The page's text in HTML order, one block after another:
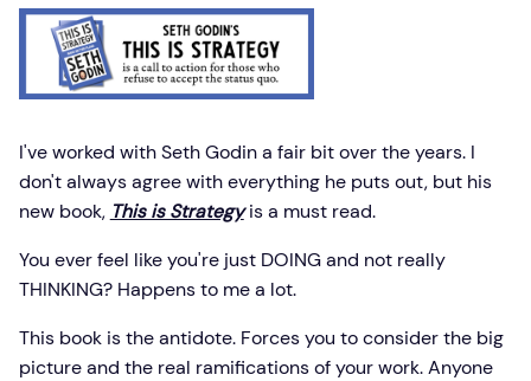
I've worked with Seth Godin a fair bit over the years. I
don't always agree with everything he puts out, but his
new book, This is Strategyis a must read.
You ever feel like you're just DOING and not really
THINKING? Happens to me a lot.
This book is the antidote. Forces you to consider the big
picture and the real ramifications of your work. Anyone